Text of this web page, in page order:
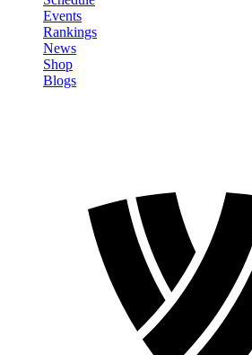
Events
Rankings
News
Shop
Blogs